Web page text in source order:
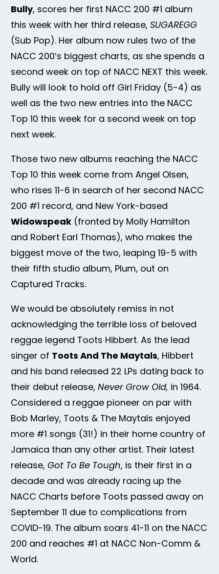
Bully, scores her first NACC 200 #1 album
this week with her third release, SUGAREGG
(Sub Pop). Her album now rules two of the
NACC 200’s biggest charts, as she spends a
second week on top of NACC NEXT this week.
Bully will look to hold off Girl Friday (5-4) as
well as the two new entries into the NACC
Top 10 this week for a second week on top
next week.
Those two new albums reaching the NACC
Top 10 this week come from Angel Olsen,
who rises 11-6 in search of her second NACC
200 #1 record, and New York-based
Widowspeak (fronted by Molly Hamilton
and Robert Earl Thomas), who makes the
biggest move of the two, leaping 19-5 with
their fifth studio album, Plum, out on
Captured Tracks.
We would be absolutely remiss in not
acknowledging the terrible loss of beloved
reggae legend Toots Hibbert. As the lead
singer of Toots And The Maytals, Hibbert
and his band released 22 LPs dating back to
their debut release, Never Grow Old, in 1964.
Considered a reggae pioneer on par with
Bob Marley, Toots & The Maytals enjoyed
more #1 songs (31!) in their home country of
Jamaica than any other artist. Their latest
release,Got To Be Tough, is their first in a
decade and was already racing up the
NACC Charts before Toots passed away on
September 11 due to complications from
COVID-19. The album soars 41-11 on the NACC
200 and reaches #1 at NACC Non-Comm &
World.